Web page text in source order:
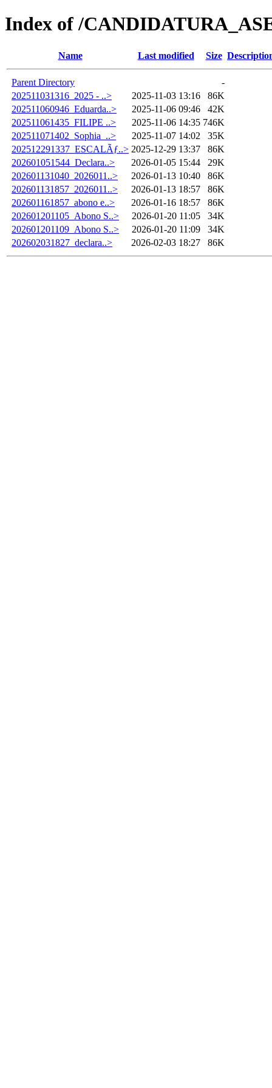
Index of /
Name Last modified Size
Parent Directory
-
202511031316_2025 - ..>
2025-11-03 13:16
86K
202511060946_Eduarda..>
2025-11-06 09:46
42K
202511061435_FILIPE ..>
2025-11-06 14:35 746K
202511071402_Sophia_..>
2025-11-07 14:02
35K
202512291337_ESCALÃƒ..> 2025-12-29 13:37
86K
202601051544_Declara..>
2026-01-05 15:44
29K
202601131040_2026011..>
2026-01-13 10:40
86K
202601131857_2026011..>
2026-01-13 18:57
86K
202601161857_abono e..>
2026-01-16 18:57
86K
202601201105_Abono S..>
2026-01-20 11:05
34K
202601201109_Abono S..>
2026-01-20 11:09
34K
202602031827_declara..>
2026-02-03 18:27 86K